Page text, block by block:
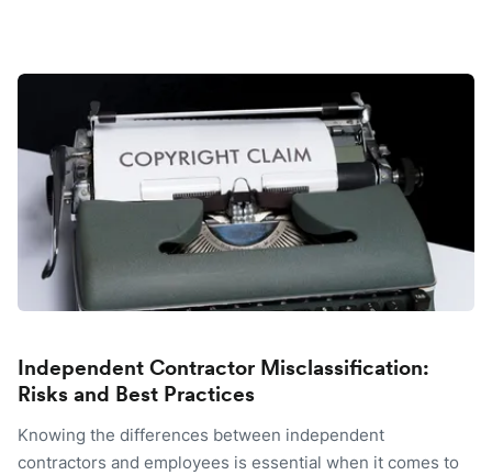
Independent Contractor Misclassification:
Risks and Best Practices
Knowing the differences between independent
contractors and employees is essential when it comes to